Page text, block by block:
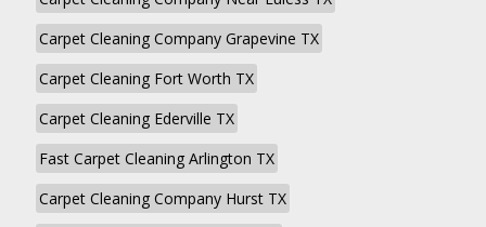
Carpet Cleaning Company Grapevine TX
Carpet Cleaning Fort Worth TX
Carpet Cleaning Ederville TX
Fast Carpet Cleaning Arlington TX
Carpet Cleaning Company Hurst TX